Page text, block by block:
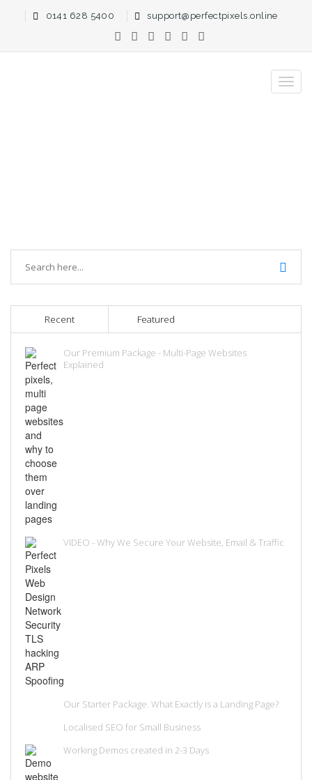
0141 628 5400 support@perfectpixels.online
Recent Featured
Our Premium Package - Multi-Page Websites
Explained
VIDEO - Why We Secure Your Website, Email & Traffic
Our Starter Package. What Exactly is a Landing Page?
Localised SEO for Small Business
Working Demos created in 2-3 Days